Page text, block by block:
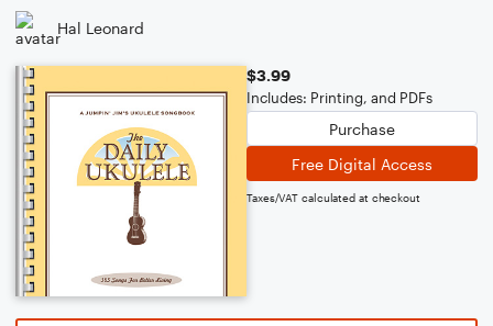
Hal Leonard
$3.99
Includes: Printing, and PDFs
Purchase
Free Digital Access
Taxes/VAT calculated at checkout